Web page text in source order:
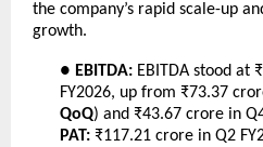
the company’s rapid scale-up
growth.
● EBITDA: EBITDA stood at
FY2026, up from ₹73.37
QoQ) and ₹43.67 crore in
PAT: ₹117.21 crore in Q2